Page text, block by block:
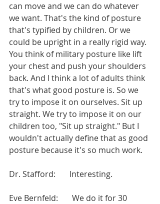
can move and we can do whatever
we want. That's the kind of posture
that's typified by children. Or we
could be upright in a really rigid way.
You think of military posture like lift
your chest and push your shoulders
back. And I think a lot of adults think
that's what good posture is. So we
try to impose it on ourselves. Sit up
straight. We try to impose it on our
children too, "Sit up straight." But I
wouldn't actually define that as good
posture because it's so much work.
Dr. Stafford:       Interesting.
Eve Bernfeld:       We do it for 30